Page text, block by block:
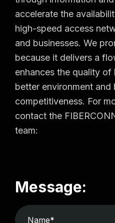
accelerate the
high-speed access
and businesses. We
because it delivers a
enhances the quality
better environment and
competitiveness. For
contact the
team:
Message: